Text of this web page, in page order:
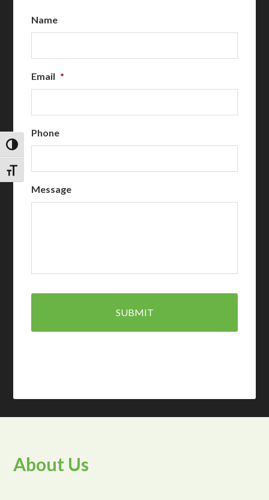
TOGGLE HIGH CONTRAST
TOGGLE FONT SIZE
Name
Email *
Phone
Message
About Us